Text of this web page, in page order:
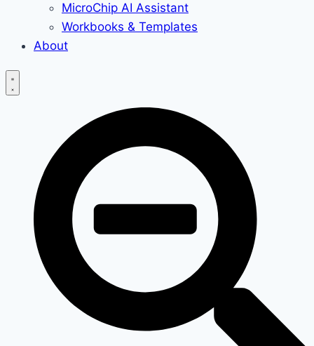
MicroChip AI Assistant
Workbooks & Templates
About